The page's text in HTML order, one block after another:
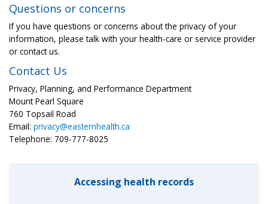
Questions or concerns
If you have questions or concerns about the privacy of your
information, please talk with your health-care or service provider
or contact us.
Contact Us
Privacy, Planning, and Performance Department
Mount Pearl Square
760 Topsail Road
Email: privacy@easternhealth.ca
Telephone: 709-777-8025
Accessing health records